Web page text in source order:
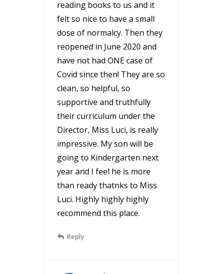
reading books to us and it
felt so nice to have a small
dose of normalcy. Then they
reopened in June 2020 and
have not had ONE case of
Covid since then! They are so
clean, so helpful, so
supportive and truthfully
their curriculum under the
Director, Miss Luci, is really
impressive. My son will be
going to Kindergarten next
year and I feel he is more
than ready thatnks to Miss
Luci. Highly highly highly
recommend this place.
Reply